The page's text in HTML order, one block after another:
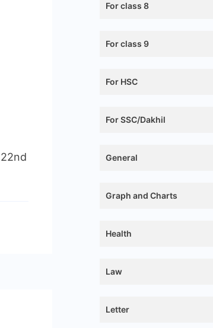
For class 8
For class 9
For HSC
For SSC/Dakhil
General
Graph and Charts
Health
Law
Letter